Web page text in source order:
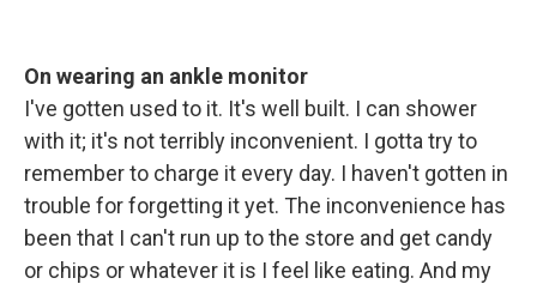
On wearing an ankle monitor
I've gotten used to it. It's well built. I can shower
with it; it's not terribly inconvenient. I gotta try to
remember to charge it every day. I haven't gotten in
trouble for forgetting it yet. The inconvenience has
been that I can't run up to the store and get candy
or chips or whatever it is I feel like eating. And my